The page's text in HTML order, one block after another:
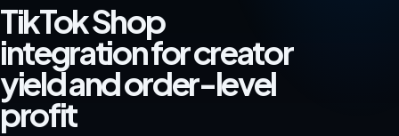
TikTok Shop
integration for creator
yield and order-level
profit